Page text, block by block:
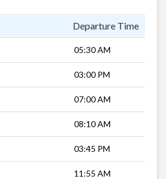
Departure Time
05:30 AM
03:00 PM
07:00 AM
08:10 AM
03:45 PM
11:55 AM